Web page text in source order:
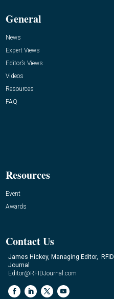
General
News
Expert Views
Editor’s Views
Videos
Resources
FAQ
Resources
Event
Awards
Contact Us
James Hickey, Managing Editor, RFID
Journal
Editor@RFIDJournal.com